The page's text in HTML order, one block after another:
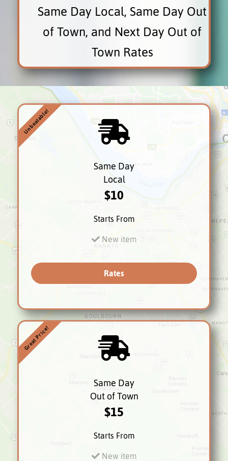
Same Day Local, Same Day Out
of Town, and Next Day Out of
Town Rates
Unbeatable!
Same Day
Local
$10
Starts From
New item
Rates
Great Price!
Same Day
Out of Town
$15
Starts From
New item